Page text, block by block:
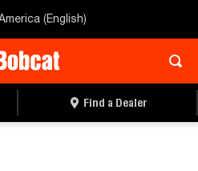
(English)
Find a Dealer
FIND A DEALER